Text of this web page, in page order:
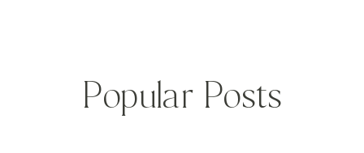
Popular Posts